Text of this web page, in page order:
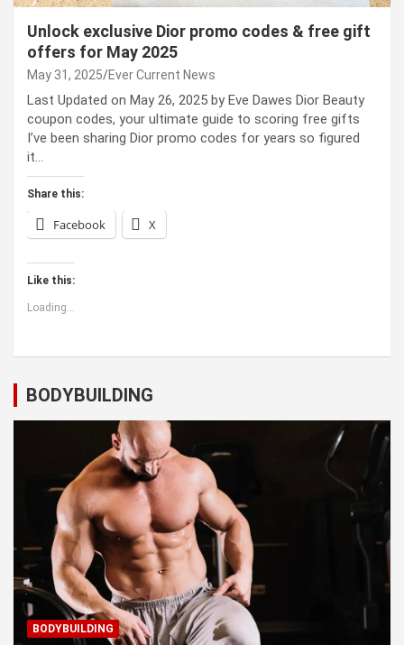
Unlock exclusive Dior promo codes & free gift
offers for May 2025
May 31, 2025 Ever Current News
Last Updated on May 26, 2025 by Eve Dawes Dior Beauty
coupon codes, your ultimate guide to scoring free gifts
I’ve been sharing Dior promo codes for years so figured
it…
Share this:
Facebook X
Like this:
Loading...
BODYBUILDING
BODYBUILDING